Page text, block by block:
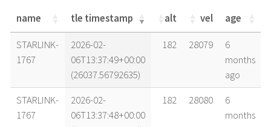
name tle timestamp alt vel
age
name
tle timestamp alt vel age
STARLINK-
1767
2026-02-
06T13:37:49+00:00
(26037.56792635)
182 28079
6
months
ago
STARLINK-
1767
2026-02-
06T13:37:48+00:00
182 28080
6
months